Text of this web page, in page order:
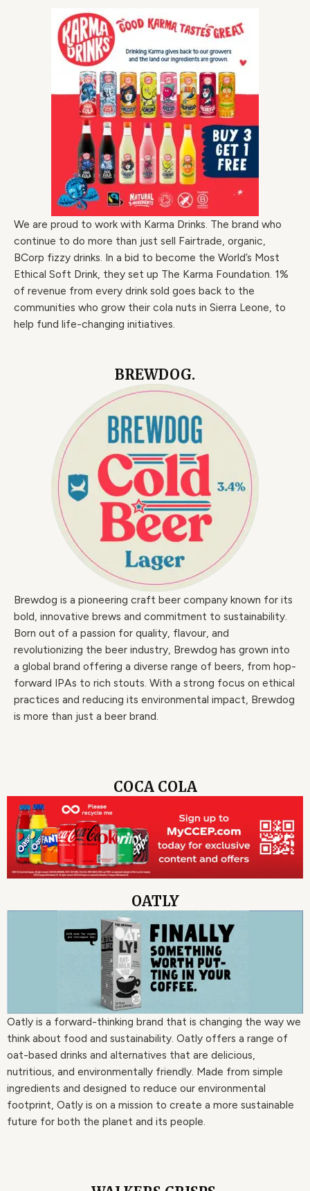
We are proud to work with Karma Drinks. The brand who
continue to do more than just sell Fairtrade, organic,
BCorp fizzy drinks. In a bid to become the World’s Most
Ethical Soft Drink, they set up The Karma Foundation. 1%
of revenue from every drink sold goes back to the
communities who grow their cola nuts in Sierra Leone, to
help fund life-changing initiatives.
BREWDOG.
Brewdog is a pioneering craft beer company known for its
bold, innovative brews and commitment to sustainability.
Born out of a passion for quality, flavour, and
revolutionizing the beer industry, Brewdog has grown into
a global brand offering a diverse range of beers, from hop-
forward IPAs to rich stouts. With a strong focus on ethical
practices and reducing its environmental impact, Brewdog
is more than just a beer brand.
COCA COLA
OATLY
Oatly is a forward-thinking brand that is changing the way we
think about food and sustainability. Oatly offers a range of
oat-based drinks and alternatives that are delicious,
nutritious, and environmentally friendly. Made from simple
ingredients and designed to reduce our environmental
footprint, Oatly is on a mission to create a more sustainable
future for both the planet and its people.